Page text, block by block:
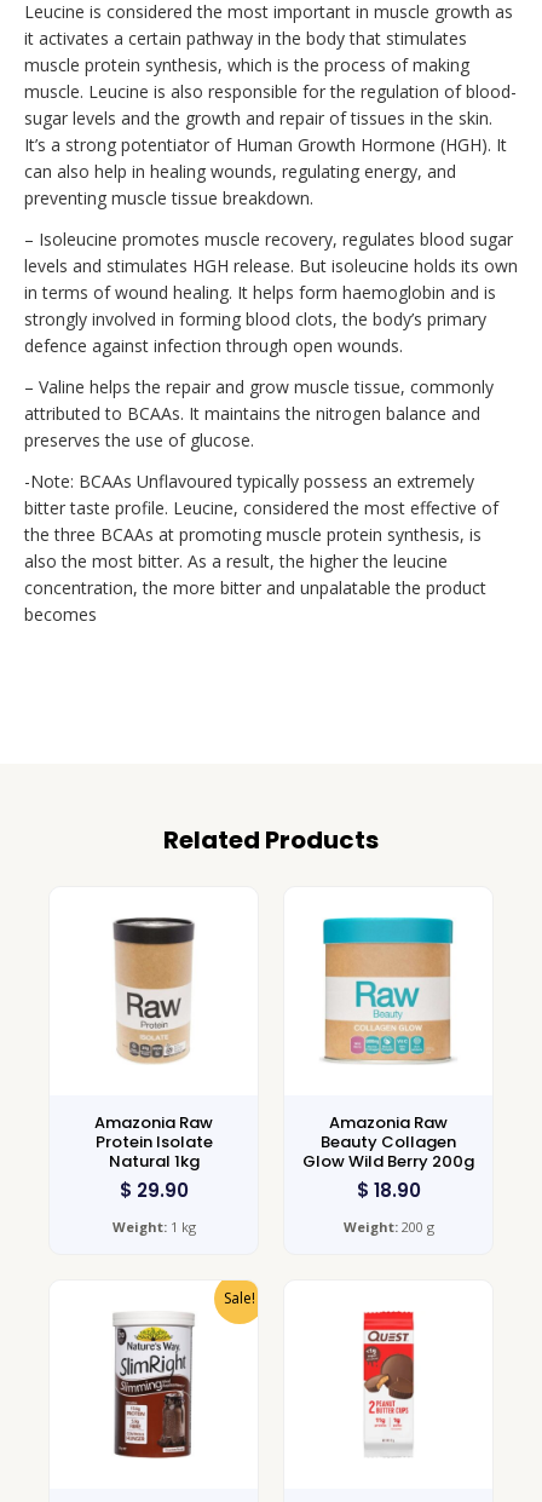
Leucine is considered the most important in muscle growth as
it activates a certain pathway in the body that stimulates
muscle protein synthesis, which is the process of making
muscle. Leucine is also responsible for the regulation of blood-
sugar levels and the growth and repair of tissues in the skin.
It’s a strong potentiator of Human Growth Hormone (HGH). It
can also help in healing wounds, regulating energy, and
preventing muscle tissue breakdown.
– Isoleucine promotes muscle recovery, regulates blood sugar
levels and stimulates HGH release. But isoleucine holds its own
in terms of wound healing. It helps form haemoglobin and is
strongly involved in forming blood clots, the body’s primary
defence against infection through open wounds.
– Valine helps the repair and grow muscle tissue, commonly
attributed to BCAAs. It maintains the nitrogen balance and
preserves the use of glucose.
-Note: BCAAs Unflavoured typically possess an extremely
bitter taste profile. Leucine, considered the most effective of
the three BCAAs at promoting muscle protein synthesis, is
also the most bitter. As a result, the higher the leucine
concentration, the more bitter and unpalatable the product
becomes
Related Products
Amazonia Raw
Protein Isolate
Natural 1kg
$ 29.90
Weight:1 kg
Amazonia Raw
Beauty Collagen
Glow Wild Berry 200g
$ 18.90
Weight:200 g
Sale!